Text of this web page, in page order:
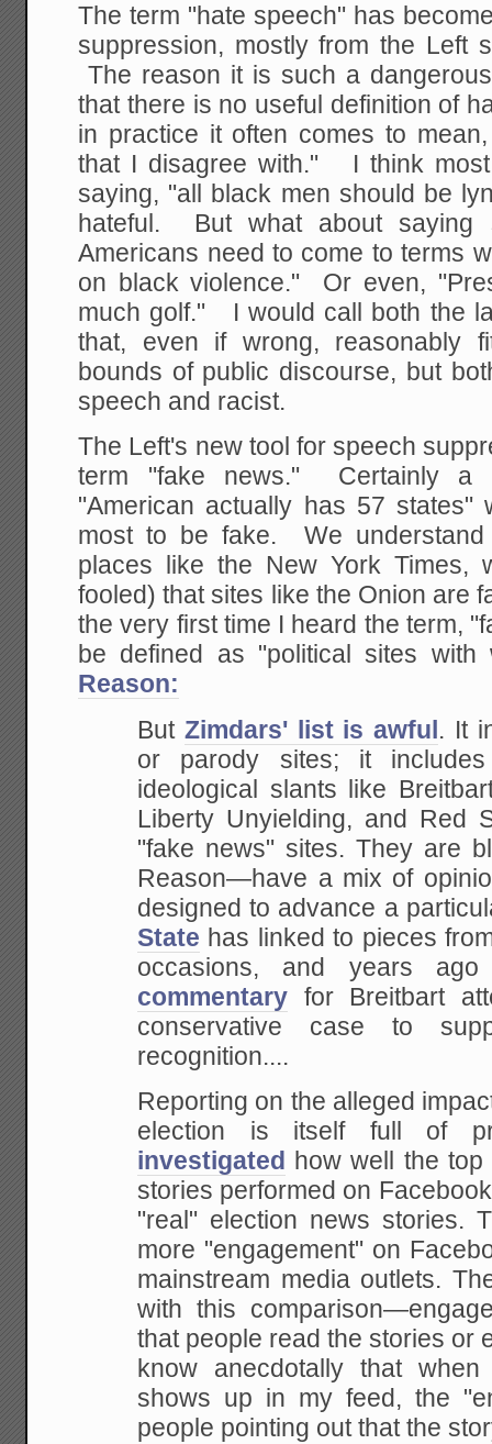
The term "hate speech" has
suppression, mostly from the Left
The reason it is such a
that there is no useful definition of
in practice it often comes to
that I disagree with." I think
saying, "all black men should be
hateful. But what about saying
Americans need to come to terms
on black violence." Or even,
much golf." I would call both the
that, even if wrong, reasonably
bounds of public discourse, but
speech and racist.
The Left's new tool for speech
term "fake news." Certainly a
"American actually has 57 states"
most to be fake. We
places like the New York Times,
fooled) that sites like the Onion are
the very first time I heard the term,
be defined as "political sites
Reason:
But Zimdars' list is awful . It
or parody sites; it
ideological slants like
Liberty Unyielding, and Red
"fake news" sites. They are
Reason—have a mix of
designed to advance a
State has linked to pieces
occasions, and years
commentary for Breitbart
conservative case to
recognition....
Reporting on the alleged
election is itself full of
investigated how well the
stories performed on
"real" election news stories.
more "engagement" on
mainstream media outlets.
with this
that people read the stories or
know anecdotally that
shows up in my feed, the
people pointing out that the